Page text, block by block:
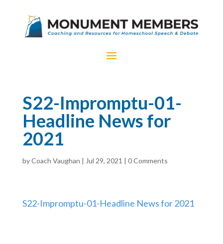
S22-Impromptu-01-
Headline News for
2021
byCoach Vaughan | Jul 29, 2021 | 0 Comments
S22-Impromptu-01-Headline News for 2021